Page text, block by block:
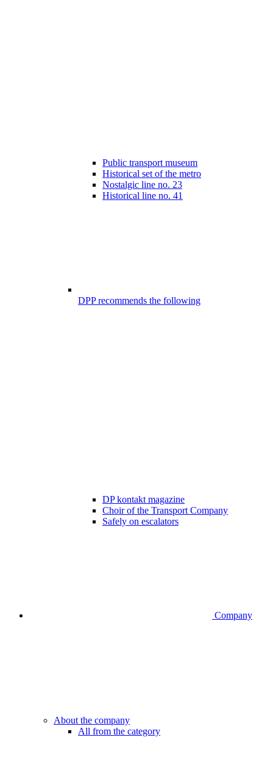
Public transport museum
Historical set of the metro
Nostalgic line no. 23
Historical line no. 41
DPP recommends the following
DP kontakt magazine
Choir of the Transport Company
Safely on escalators
Company
About the company
All from the category